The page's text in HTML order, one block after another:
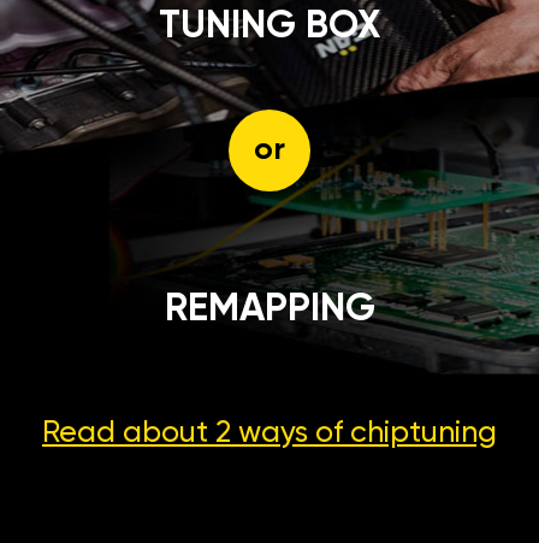
TUNING BOX
or
REMAPPING
Read about 2 ways of chiptuning